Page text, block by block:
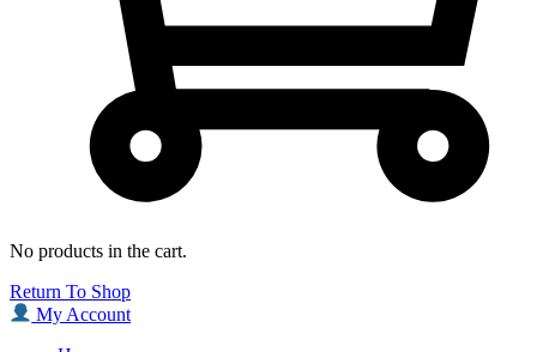
No products in the cart.
Return To Shop
My Account